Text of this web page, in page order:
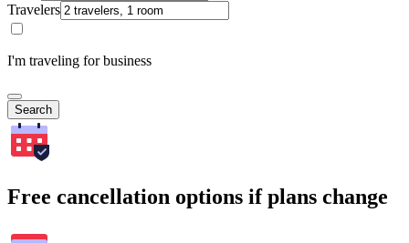
Travelers
I'm traveling for business
Search
Free cancellation options if plans change